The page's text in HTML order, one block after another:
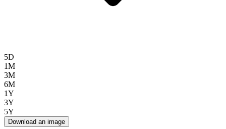
5D
1M
3M
6M
1Y
3Y
5Y
Download an image